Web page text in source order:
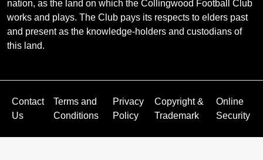
nation, as the land on which the Collingwood Football Club
works and plays. The Club pays its respects to elders past
and present as the knowledge-holders and custodians of
this land.
Contact
Us
Terms and
Conditions
Privacy
Policy
Copyright &
Trademark
Online
Security